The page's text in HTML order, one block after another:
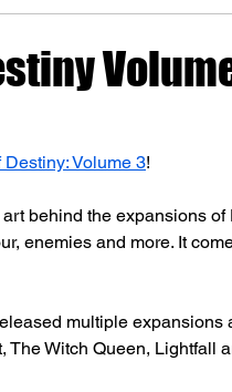
Volume 3!
behind the expansions of
enemies and more. It
multiple expansions
The Witch Queen, Lightfall